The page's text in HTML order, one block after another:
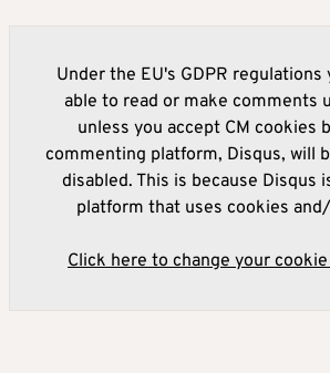
Under the EU's GDPR regulations
able to read or make comments
unless you accept CM cookies
commenting platform, Disqus, will
disabled. This is because Disqus
platform that uses cookies
Click here to change your